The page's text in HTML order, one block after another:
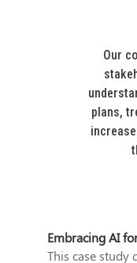
Our
plans,
Embracing AI
This case study